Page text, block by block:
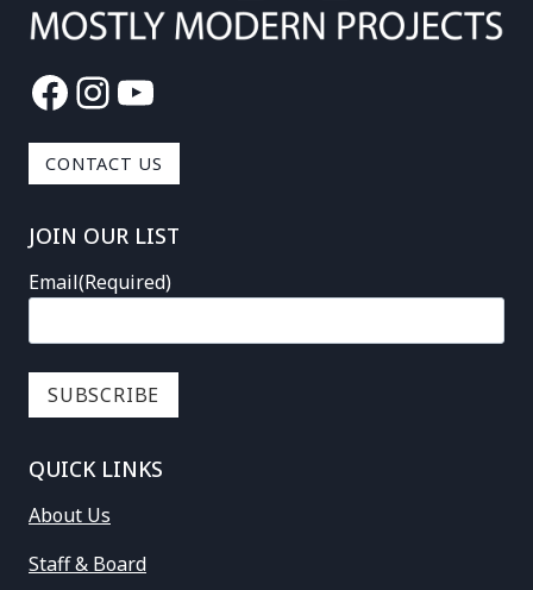
Facebook
Instagram
YouTube
CONTACT US
JOIN OUR LIST
Email(Required)
QUICK LINKS
About Us
Staff & Board